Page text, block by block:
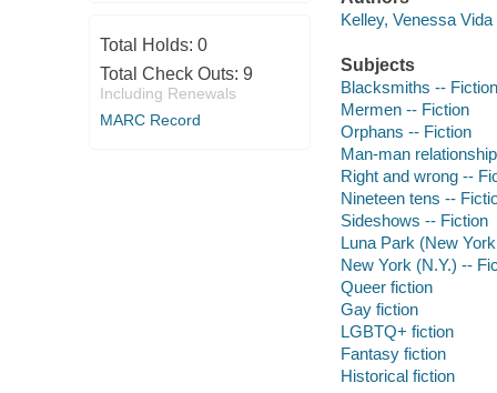
Total Holds: 0
Total Check Outs: 9
Including Renewals
MARC Record
Kelley, Venessa Vida
Subjects
Blacksmiths -- Fiction
Mermen -- Fiction
Orphans -- Fiction
Man-man
Right and wrong --
Nineteen tens --
Sideshows -- Fiction
Luna Park (New
New York (N.Y.) --
Queer fiction
Gay fiction
LGBTQ+ fiction
Fantasy fiction
Historical fiction